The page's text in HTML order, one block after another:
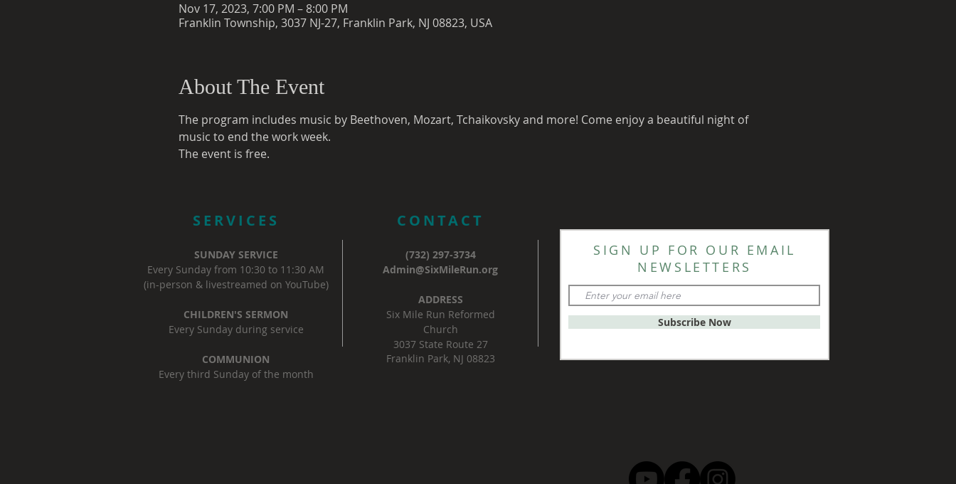
Nov 17, 2023, 7:00 PM – 8:00 PM
Franklin Township, 3037 NJ-27, Franklin Park, NJ 08823, USA
About The Event
The program includes music by Beethoven, Mozart, Tchaikovsky and more! Come enjoy a beautiful night of
music to end the work week.
The event is free.
SERVICES
SUNDAY SERVICE
Every Sunday from 10:30 to 11:30 AM
(in-person & livestreamed on YouTube)
CHILDREN'S SERMON
Every Sunday during service
COMMUNION
Every third Sunday of the month
CONTACT
(732) 297-3734
Admin@SixMileRun.org
ADDRESS
Six Mile Run Reformed
Church
3037 State Route 27
Franklin Park, NJ 08823
SIGN UP FOR OUR EMAIL
NEWSLETTERS
Subscribe Now